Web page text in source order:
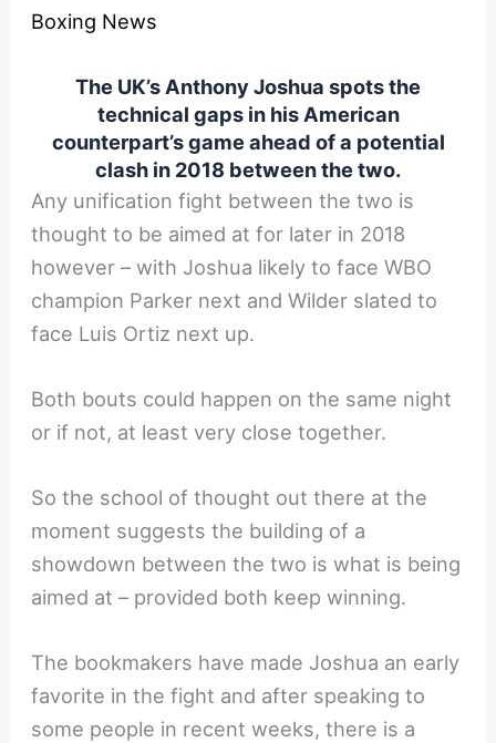
Boxing News
The UK’s Anthony Joshua spots the
technical gaps in his American
counterpart’s game ahead of a potential
clash in 2018 between the two.
Any unification fight between the two is
thought to be aimed at for later in 2018
however – with Joshua likely to face WBO
champion Parker next and Wilder slated to
face Luis Ortiz next up.
Both bouts could happen on the same night
or if not, at least very close together.
So the school of thought out there at the
moment suggests the building of a
showdown between the two is what is being
aimed at – provided both keep winning.
The bookmakers have made Joshua an early
favorite in the fight and after speaking to
some people in recent weeks, there is a